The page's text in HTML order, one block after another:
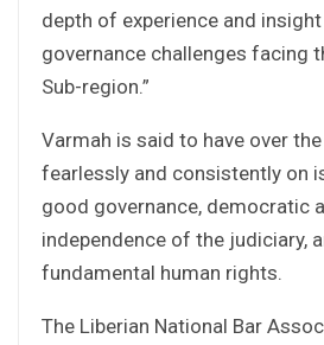
depth of experience and
governance challenges facing
Sub-region.”
Varmah is said to have over
fearlessly and consistently on
good governance, democratic
independence of the judiciary,
fundamental human rights.
The Liberian National Bar